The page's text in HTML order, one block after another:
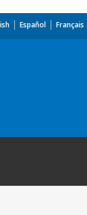
Español Français